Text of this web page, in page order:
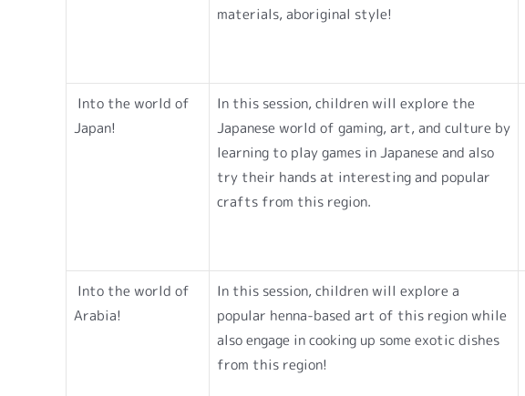
materials, aboriginal style!
Into the world of
Japan!
In this session, children will explore the
Japanese world of gaming, art, and culture by
learning to play games in Japanese and also
try their hands at interesting and popular
crafts from this region.
Into the world of
Arabia!
In this session, children will explore a
popular henna-based art of this region while
also engage in cooking up some exotic dishes
from this region!